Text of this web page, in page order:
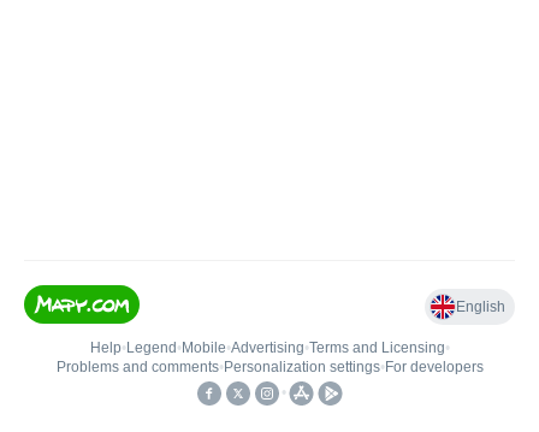
English
Help• Legend • Mobile•Advertising•Terms and Licensing•
Problems and comments• Personalization settings• For developers
•